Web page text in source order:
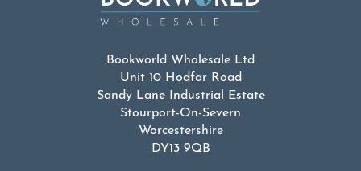
Bookworld Wholesale Ltd
Unit 10 Hodfar Road
Sandy Lane Industrial Estate
Stourport-On-Severn
Worcestershire
DY13 9QB